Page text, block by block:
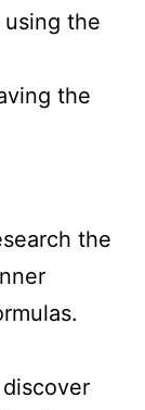
the
the
the